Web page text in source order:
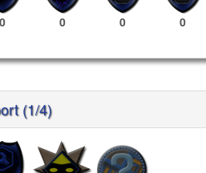
0 0 0 0
(1/4)